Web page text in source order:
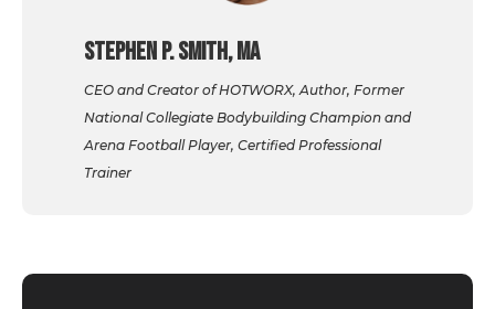
Stephen P. Smith, MA
CEO and Creator of HOTWORX, Author, Former
National Collegiate Bodybuilding Champion and
Arena Football Player, Certified Professional
Trainer